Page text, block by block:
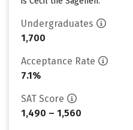
Undergraduates
1,700
Acceptance Rate
7.1%
SAT Score
1,490 – 1,560